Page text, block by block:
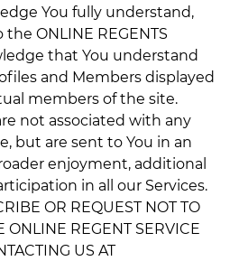
You fully understand,
ONLINE REGENTS
that You understand
and Members displayed
members of the site.
not associated with any
but are sent to You in an
enjoyment, additional
in all our Services.
OR REQUEST NOT TO
ONLINE REGENT SERVICE
US AT